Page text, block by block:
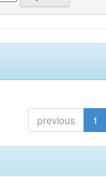
previous 1